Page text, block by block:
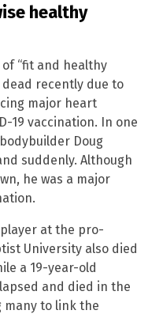
healthy
“fit and healthy
recently due to
major heart
19 vaccination. In one
Doug
suddenly. Although
he was a major
at the pro-
University also died
a 19-year-old
and died in the
many to link the